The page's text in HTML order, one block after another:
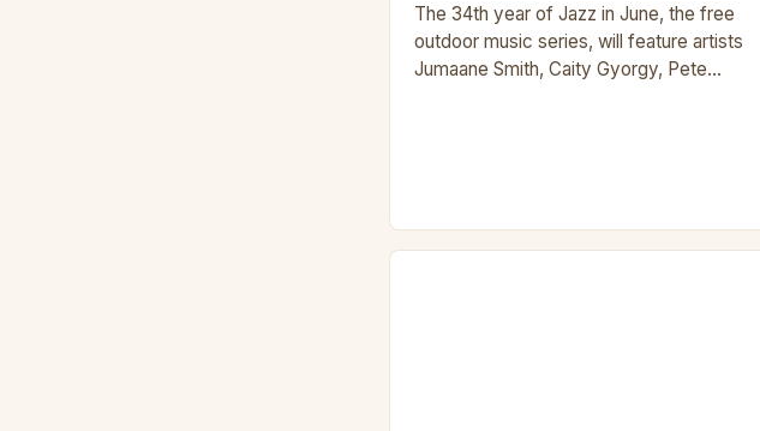
The 34th year of Jazz in June, the free
outdoor music series, will feature artists
Jumaane Smith, Caity Gyorgy, Pete